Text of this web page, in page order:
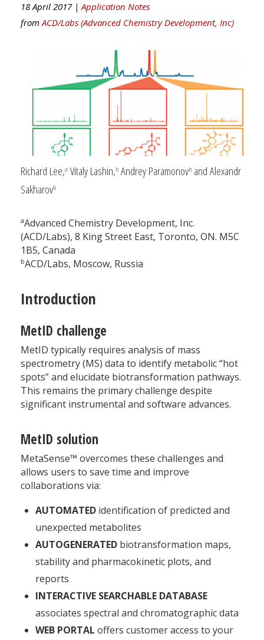
18 April 2017 | Application Notes
from ACD/Labs (Advanced Chemistry Development, Inc)
Richard Lee,a Vitaly Lashin,b Andrey Paramonovb and Alexandr
Sakharovb
aAdvanced Chemistry Development, Inc.
(ACD/Labs), 8 King Street East, Toronto, ON. M5C
1B5, Canada
bACD/Labs, Moscow, Russia
Introduction
MetID challenge
MetID typically requires analysis of mass
spectrometry (MS) data to identify metabolic “hot
spots” and elucidate biotransformation pathways.
This remains the primary challenge despite
significant instrumental and software advances.
MetID solution
MetaSense™ overcomes these challenges and
allows users to save time and improve
collaborations via:
AUTOMATED identification of predicted and
unexpected metabolites
AUTOGENERATED biotransformation maps,
stability and pharmacokinetic plots, and
reports
INTERACTIVE SEARCHABLE DATABASE
associates spectral and chromatographic data
WEB PORTAL offers customer access to your